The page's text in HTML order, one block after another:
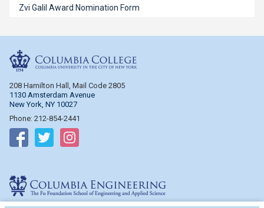
Zvi Galil Award Nomination Form
208 Hamilton Hall, Mail Code 2805
1130 Amsterdam Avenue
New York, NY 10027
Phone: 212-854-2441
Follow on Facebook
Follow on Twitter